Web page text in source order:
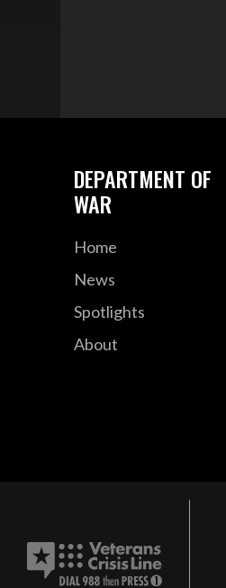
DEPARTMENT OF
WAR
Home
News
Spotlights
About